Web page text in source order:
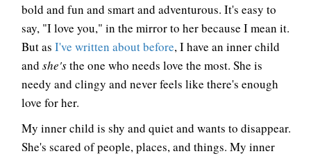
bold and fun and smart and adventurous. It's easy to
say, "I love you," in the mirror to her because I mean it.
But as I've written about before, I have an inner child
and she'sthe one who needs love the most. She is
needy and clingy and never feels like there's enough
love for her.
My inner child is shy and quiet and wants to disappear.
She's scared of people, places, and things. My inner